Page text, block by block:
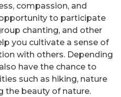
compassion, and
opportunity to participate
chanting, and other
you cultivate a sense of
with others. Depending
have the chance to
such as hiking, nature
the beauty of nature.